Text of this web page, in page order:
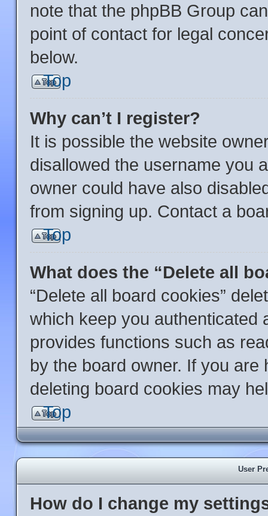
note that the phpBB Group
point of contact for legal
below.
Top
Why can’t I register?
It is possible the website
disallowed the username you
owner could have also
from signing up. Contact a
Top
What does the “Delete all
“Delete all board cookies”
which keep you authenticated
provides functions such as
by the board owner. If you
deleting board cookies may
Top
User
How do I change my